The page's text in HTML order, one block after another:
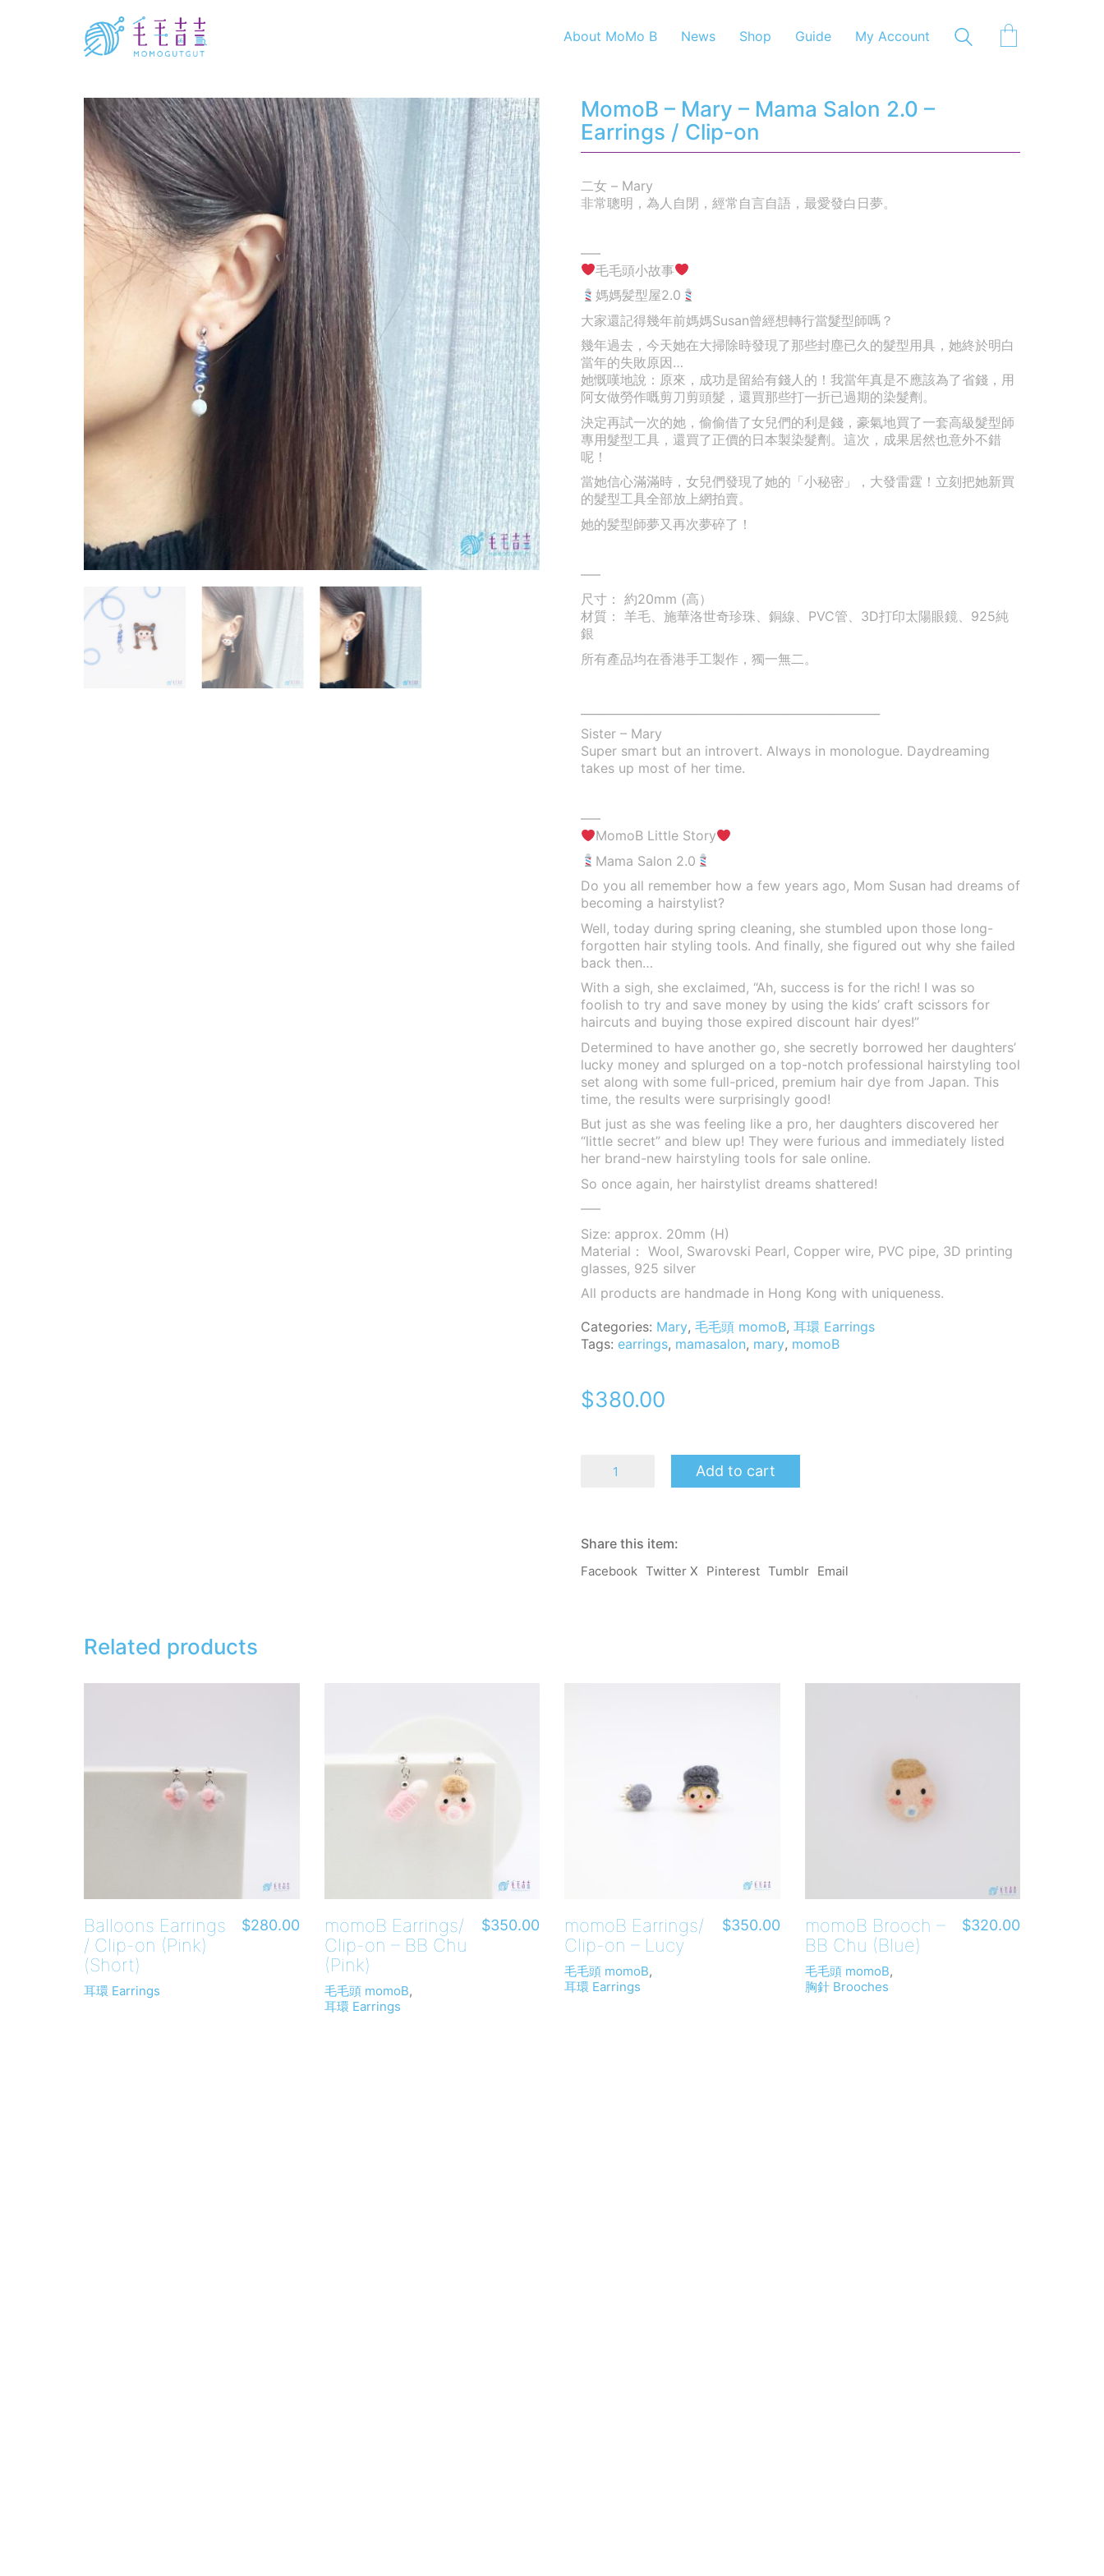
About MoMo B News Shop Guide My Account
MomoB – Mary – Mama Salon 2.0 –
Earrings / Clip-on
二女 – Mary
非常聰明，為人自閉，經常自言自語，最愛發白日夢。
—–
毛毛頭小故事
媽媽髪型屋2.0
大家還記得幾年前媽媽Susan曾經想轉行當髮型師嗎？
幾年過去，今天她在大掃除時發現了那些封塵已久的髮型用具，她終於明白
當年的失敗原因…
她慨嘆地說：原來，成功是留給有錢人的！我當年真是不應該為了省錢，用
阿女做勞作嘅剪刀剪頭髮，還買那些打一折已過期的染髮劑。
決定再試一次的她，偷偷借了女兒們的利是錢，豪氣地買了一套高級髮型師
專用髮型工具，還買了正價的日本製染髮劑。這次，成果居然也意外不錯
呢！
當她信心滿滿時，女兒們發現了她的「小秘密」，大發雷霆！立刻把她新買
的髮型工具全部放上網拍賣。
她的髪型師夢又再次夢碎了！
—–
尺寸： 約20mm (高）
材質： 羊毛、施華洛世奇珍珠、銅線、PVC管、3D打印太陽眼鏡、925純
銀
所有產品均在香港手工製作，獨一無二。
Sister – Mary
Super smart but an introvert. Always in monologue. Daydreaming
takes up most of her time.
—–
MomoB Little Story
Mama Salon 2.0
Do you all remember how a few years ago, Mom Susan had dreams of
becoming a hairstylist?
Well, today during spring cleaning, she stumbled upon those long-
forgotten hair styling tools. And finally, she figured out why she failed
back then…
With a sigh, she exclaimed, “Ah, success is for the rich! I was so
foolish to try and save money by using the kids’ craft scissors for
haircuts and buying those expired discount hair dyes!”
Determined to have another go, she secretly borrowed her daughters’
lucky money and splurged on a top-notch professional hairstyling tool
set along with some full-priced, premium hair dye from Japan. This
time, the results were surprisingly good!
But just as she was feeling like a pro, her daughters discovered her
“little secret” and blew up! They were furious and immediately listed
her brand-new hairstyling tools for sale online.
So once again, her hairstylist dreams shattered!
—–
Size: approx. 20mm (H)
Material： Wool, Swarovski Pearl, Copper wire, PVC pipe, 3D printing
glasses, 925 silver
All products are handmade in Hong Kong with uniqueness.
Categories: Mary, 毛毛頭 momoB, 耳環 Earrings
Tags: earrings, mamasalon, mary, momoB
$380.00
Salon
-
Add to cart
Share this item:
Facebook Twitter X Pinterest Tumblr Email
Related products
Balloons Earrings
/ Clip-on (Pink)
(Short)
耳環 Earrings
$280.00
momoB Earrings/
Clip-on – BB Chu
(Pink)
毛毛頭 momoB,
耳環 Earrings
$350.00
momoB Earrings/
Clip-on – Lucy
毛毛頭 momoB,
耳環 Earrings
$350.00
momoB Brooch –
BB Chu (Blue)
毛毛頭 momoB,
胸針 Brooches
$320.00